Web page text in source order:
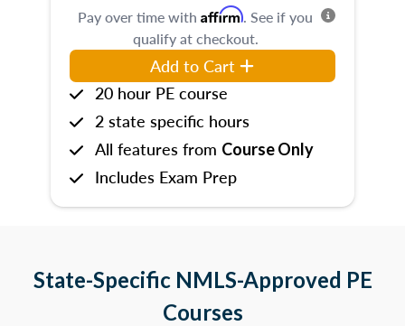
Pay over time with Affirm. See if you
qualify at checkout.
Add to Cart
20 hour PE course
2 state specific hours
All features from Course Only
Includes Exam Prep
State-Specific NMLS-Approved PE
Courses